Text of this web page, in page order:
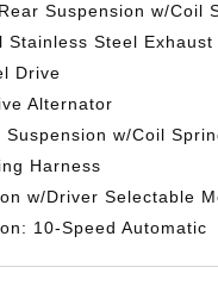
Suspension w/Coil
Stainless Steel Exhaust
Drive
Alternator
w/Coil
Harness
w/Driver Selectable
10-Speed Automatic